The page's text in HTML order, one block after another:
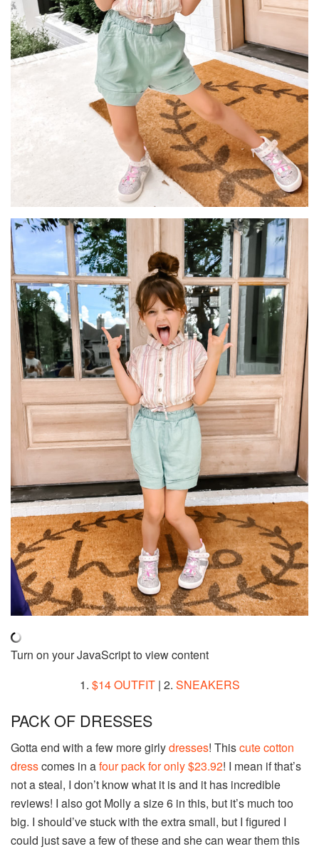
Turn on your JavaScript to view content
1. $14 OUTFIT| 2. SNEAKERS
PACK OF DRESSES
Gotta end with a few more girlydresses! Thiscute cotton
dresscomes in afour pack for only $23.92! I mean if that’s
not a steal, I don’t know what it is and it has incredible
reviews! I also got Molly a size 6 in this, but it’s much too
big. I should’ve stuck with the extra small, but I figured I
could just save a few of these and she can wear them this